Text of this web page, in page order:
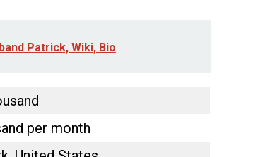
Patrick, Wiki, Bio
per month